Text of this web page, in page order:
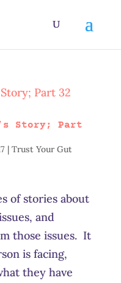
Story; Part
| Trust Your Gut
of stories about
and
those issues. It
is facing,
they have